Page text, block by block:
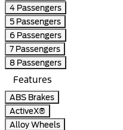
4 Passengers
5 Passengers
6 Passengers
7 Passengers
8 Passengers
Features
ABS Brakes
ActiveX®
Alloy Wheels